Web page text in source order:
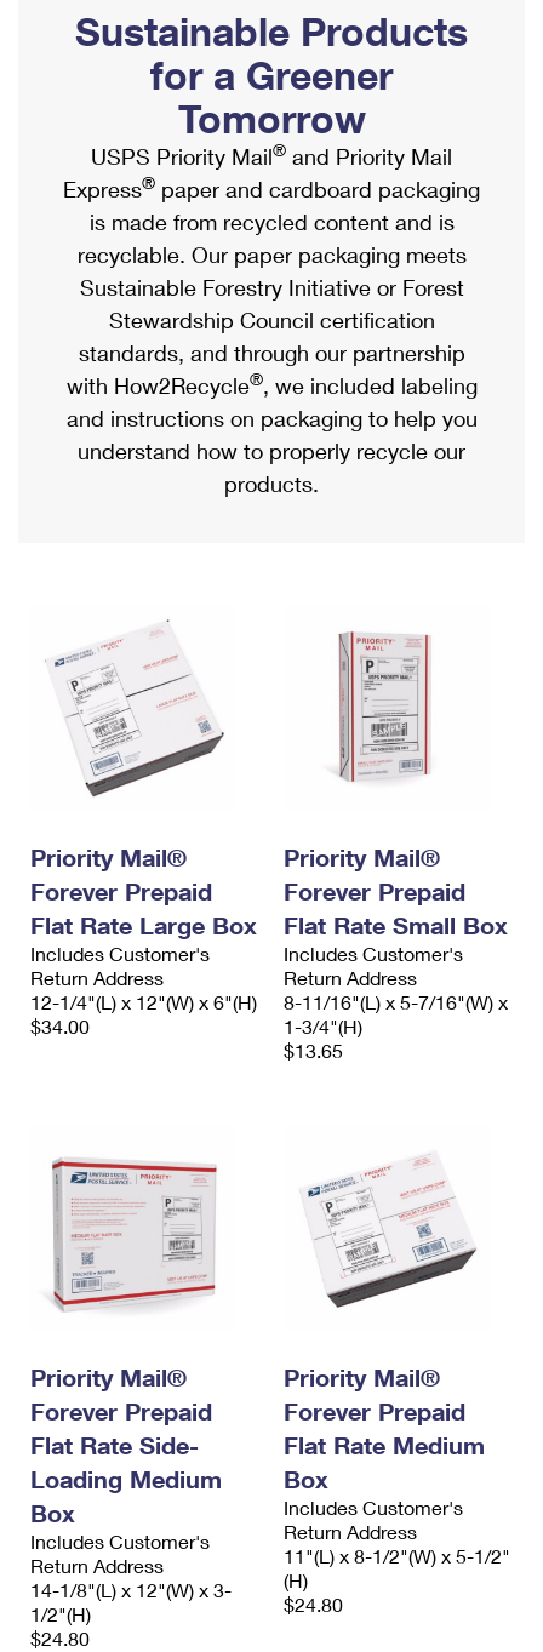
Ship to USPS Smart Locker
Label Broker
Custom Mail, Cards, & Envelopes
Postage Prices
Mail & Shipping Services
Priority Mail Express
Priority Mail
USPS Ground Advantage
First-Class Mail
Military & Diplomatic Mail
Requesting a Refund
Mailbox Guidelines
Mail for the Deceased
Political Mail
Promotions & Incentives
Informed Delivery Marketing
USPS Connect
eCommerce
Local
Postage Options
Verifying Postage
Returns Services
USPS & Web Tools APIs
Prices
Shipping Internationally Online
International Insurance & Extra Services
Completing Customs Forms
Military & Diplomatic Mail
Passports
Comparing International Shipping
Services
Priority Mail Express International
Priority Mail International
Requesting an International Refund
Sustainable Products
for a Greener
Tomorrow
USPS Priority Mail® and Priority Mail
Express® paper and cardboard packaging
is made from recycled content and is
recyclable. Our paper packaging meets
Sustainable Forestry Initiative or Forest
Stewardship Council certification
standards, and through our partnership
with How2Recycle®, we included labeling
and instructions on packaging to help you
understand how to properly recycle our
products.
Priority Mail®
Forever Prepaid
Flat Rate Large Box
Includes Customer's
Return Address
12-1/4"(L) x 12"(W) x 6"(H)
$34.00
Priority Mail®
Forever Prepaid
Flat Rate Small Box
Includes Customer's
Return Address
8-11/16"(L) x 5-7/16"(W) x
1-3/4"(H)
$13.65
Priority Mail®
Forever Prepaid
Flat Rate Side-
Loading Medium
Box
Includes Customer's
Return Address
14-1/8"(L) x 12"(W) x 3-
1/2"(H)
$24.80
Priority Mail®
Forever Prepaid
Flat Rate Medium
Box
Includes Customer's
Return Address
11"(L) x 8-1/2"(W) x 5-1/2"
(H)
$24.80